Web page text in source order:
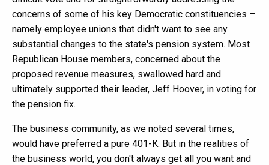
concerns of some of his key Democratic constituencies –
namely employee unions that didn't want to see any
substantial changes to the state's pension system. Most
Republican House members, concerned about the
proposed revenue measures, swallowed hard and
ultimately supported their leader, Jeff Hoover, in voting for
the pension fix.
The business community, as we noted several times,
would have preferred a pure 401-K. But in the realities of
the business world, you don't always get all you want and